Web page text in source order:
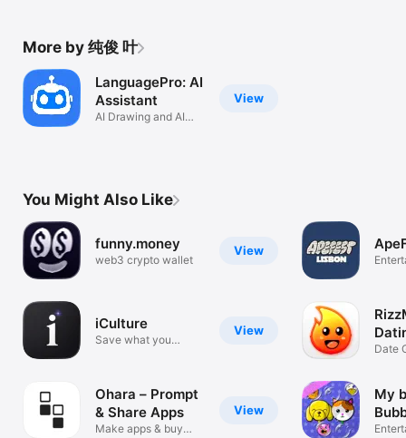
More by 纯俊 叶
View
LanguagePro: AI
Assistant
AI Drawing and AI
You Might Also Like
View
funny.money
web3 crypto wallet
View
iCulture
Save what you
View
Ohara – Prompt
& Share Apps
Make apps & buy
Date
My